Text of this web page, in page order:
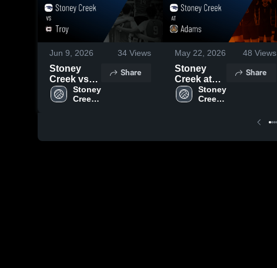
Jun 9, 2026 34 Views
Stoney
Creek vs
Troy •
Game
Stoney
Creek
Share
May 22, 2026 48 Views
Stoney
Creek at
Adams •
Game
Stoney
Creek
Share